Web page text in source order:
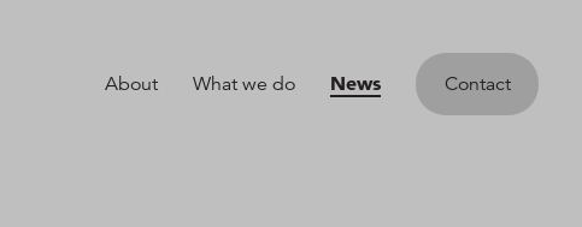
About What we do News Contact